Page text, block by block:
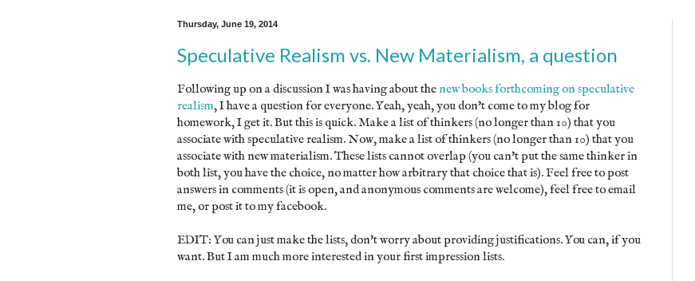
Thursday, June 19, 2014
Speculative Realism vs. New Materialism, a question
Following up on a discussion I was having about thenew books forthcoming on speculative
realism, I have a question for everyone. Yeah, yeah, you don't come to my blog for
homework, I get it. But this is quick. Make a list of thinkers (no longer than 10) that you
associate with speculative realism. Now, make a list of thinkers (no longer than 10) that you
associate with new materialism. These lists cannot overlap (you can't put the same thinker in
both list, you have the choice, no matter how arbitrary that choice that is). Feel free to post
answers in comments (it is open, and anonymous comments are welcome), feel free to email
me, or post it to my facebook.
EDIT: You can just make the lists, don't worry about providing justifications. You can, if you
want. But I am much more interested in your first impression lists.